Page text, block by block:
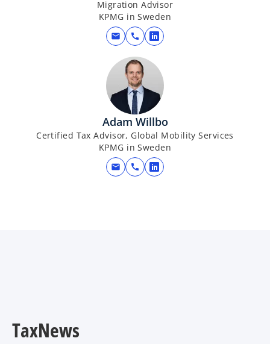
a
n
e
a
b
Migration Advisor
KPMG in Sweden
mail call
o
e
s
i
n
a
n
e
Adam Willbo
Certified Tax Advisor, Global Mobility Services
KPMG in Sweden
mail call
o
TaxNews